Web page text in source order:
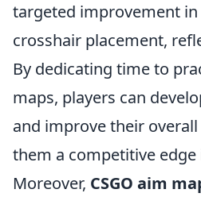
targeted improvement in
crosshair placement,
By dedicating time to
maps, players can
and improve their
them a competitive edge
Moreover, CSGO aim